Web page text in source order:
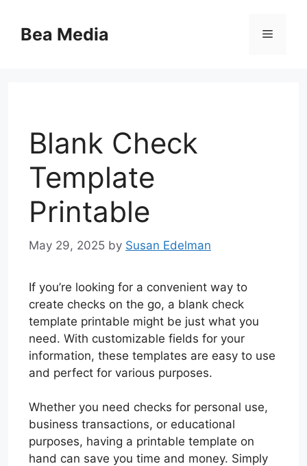
contentBea Media Menu
Blank Check
Template
Printable
May 29, 2025 by Susan Edelman
If you’re looking for a convenient way to
create checks on the go, a blank check
template printable might be just what you
need. With customizable fields for your
information, these templates are easy to use
and perfect for various purposes.
Whether you need checks for personal use,
business transactions, or educational
purposes, having a printable template on
hand can save you time and money. Simply